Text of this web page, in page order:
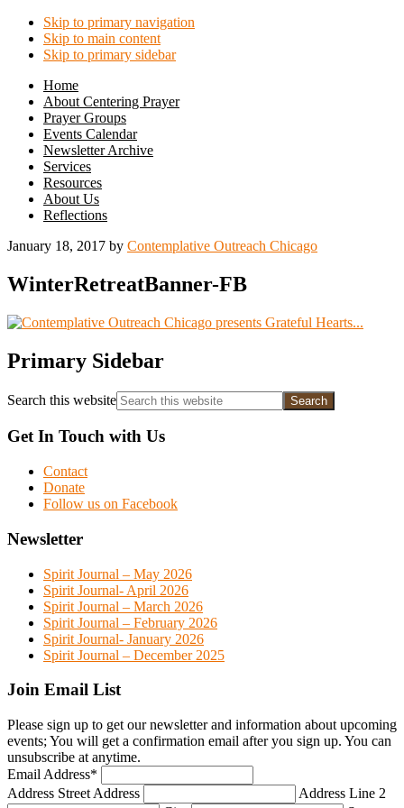
Skip to primary navigation
Skip to main content
Skip to primary sidebar
Home
About Centering Prayer
Prayer Groups
Events Calendar
Newsletter Archive
Services
Resources
About Us
Reflections
January 18, 2017 by Contemplative Outreach Chicago
WinterRetreatBanner-FB
Primary Sidebar
Search this website
Get In Touch with Us
Contact
Donate
Follow us on Facebook
Newsletter
Spirit Journal – May 2026
Spirit Journal- April 2026
Spirit Journal – March 2026
Spirit Journal – February 2026
Spirit Journal- January 2026
Spirit Journal – December 2025
Join Email List
Please sign up to get our newsletter and information about upcoming
events; You will get a confirmation email after you sign up. You can
unsubscribe at anytime.
Email Address*
Address Street Address
Address Line 2